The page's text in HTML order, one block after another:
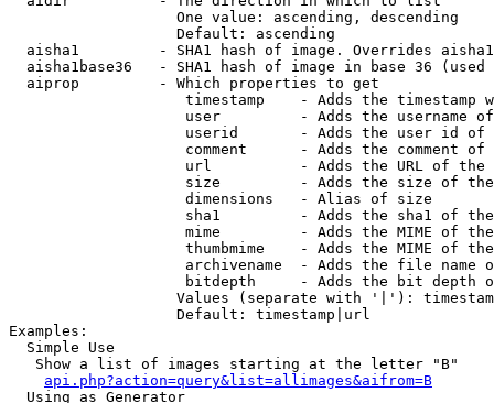
                   One value: ascending, descending
                   Default: ascending
aisha1         - SHA1 hash of image. Overrides
aisha1base36   - SHA1 hash of image in base 36 (used
  aiprop         - Which properties to get
timestamp    - Adds the timestamp
user         - Adds the username
userid       - Adds the user id of
comment      - Adds the comment of
url          - Adds the URL of
size         - Adds the size of
                    dimensions   - Alias of size
sha1         - Adds the sha1 of
mime         - Adds the MIME of
thumbmime    - Adds the MIME of
archivename  - Adds the file name
bitdepth     - Adds the bit depth
Values (separate with '|'):
                   Default: timestamp|url
Examples:
  Simple Use
   Show a list of images starting at the letter "B"
api.php?action=query&list=allimages&aifrom=B
  Using as Generator